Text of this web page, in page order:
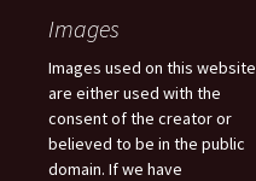
Images
Images used on this website
are either used with the
consent of the creator or
believed to be in the public
domain. If we have